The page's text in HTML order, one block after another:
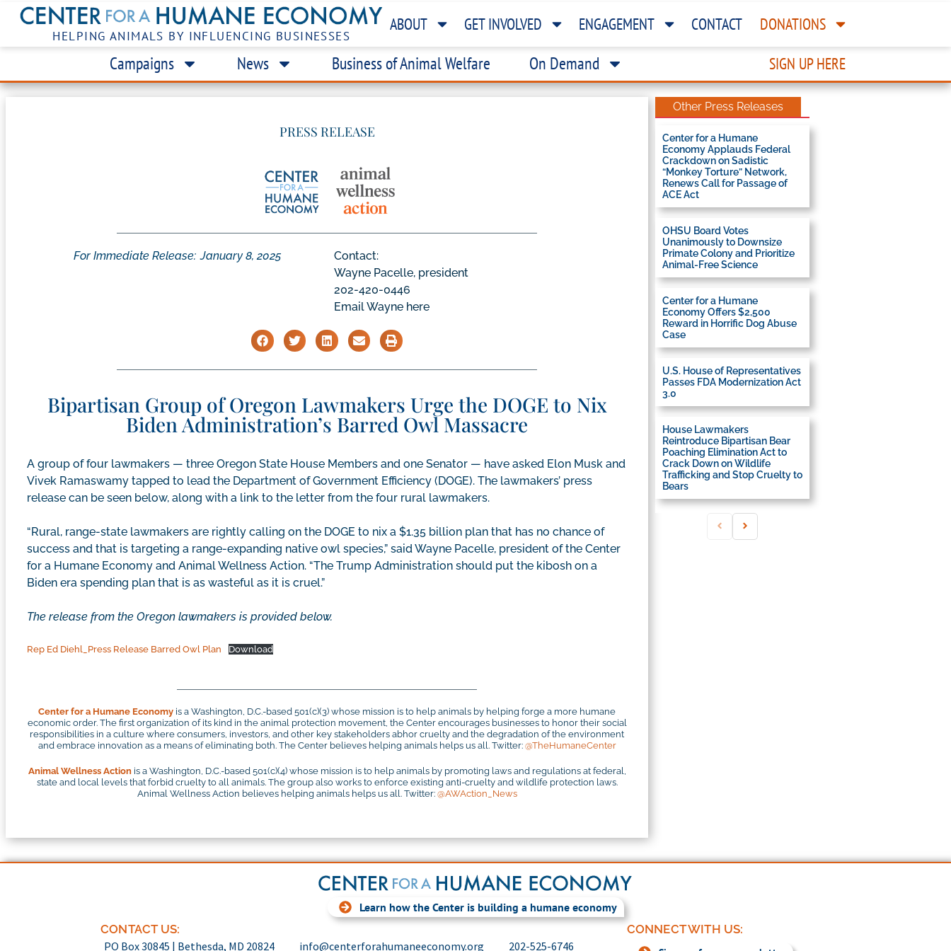
HELPING ANIMALS BY INFLUENCING BUSINESSES
ABOUT GET INVOLVED ENGAGEMENT CONTACT DONATIONS
Campaigns News Business of Animal Welfare On Demand SIGN UP HERE
PRESS RELEASE
For Immediate Release: January 8, 2025
Contact:
Wayne Pacelle, president
202-420-0446
Email Wayne here
Bipartisan Group of Oregon Lawmakers Urge the DOGE to Nix
Biden Administration’s Barred Owl Massacre
A group of four lawmakers — three Oregon State House Members and one Senator — have asked Elon Musk and
Vivek Ramaswamy tapped to lead the Department of Government Efficiency (DOGE). The lawmakers’ press
release can be seen below, along with a link to the letter from the four rural lawmakers.
“Rural, range-state lawmakers are rightly calling on the DOGE to nix a $1.35 billion plan that has no chance of
success and that is targeting a range-expanding native owl species,” said Wayne Pacelle, president of the Center
for a Humane Economy and Animal Wellness Action. “The Trump Administration should put the kibosh on a
Biden era spending plan that is as wasteful as it is cruel.”
The release from the Oregon lawmakers is provided below.
Rep Ed Diehl_Press Release Barred Owl Plan Download
Center for a Humane Economy is a Washington, D.C.-based 501(c)(3) whose mission is to help animals by helping forge a more humane
economic order. The first organization of its kind in the animal protection movement, the Center encourages businesses to honor their social
responsibilities in a culture where consumers, investors, and other key stakeholders abhor cruelty and the degradation of the environment
and embrace innovation as a means of eliminating both. The Center believes helping animals helps us all. Twitter: @TheHumaneCenter
Animal Wellness Actionis a Washington, D.C.-based 501(c)(4) whose mission is to help animals by promoting laws and regulations at federal,
state and local levels that forbid cruelty to all animals. The group also works to enforce existing anti-cruelty and wildlife protection laws.
Animal Wellness Action believes helping animals helps us all. Twitter: @AWAction_News
Other Press Releases
Center for a Humane
Economy Applauds Federal
Crackdown on Sadistic
“Monkey Torture” Network,
Renews Call for Passage of
ACE Act
OHSU Board Votes
Unanimously to Downsize
Primate Colony and Prioritize
Animal-Free Science
Center for a Humane
Economy Offers $2,500
Reward in Horrific Dog Abuse
Case
U.S. House of Representatives
Passes FDA Modernization Act
3.0
House Lawmakers
Reintroduce Bipartisan Bear
Poaching Elimination Act to
Crack Down on Wildlife
Trafficking and Stop Cruelty to
Bears
Learn how the Center is building a humane economy
CONTACT US:
PO Box 30845 | Bethesda, MD 20824
info@centerforahumaneeconomy.org 202-525-6746
CONNECT WITH US: